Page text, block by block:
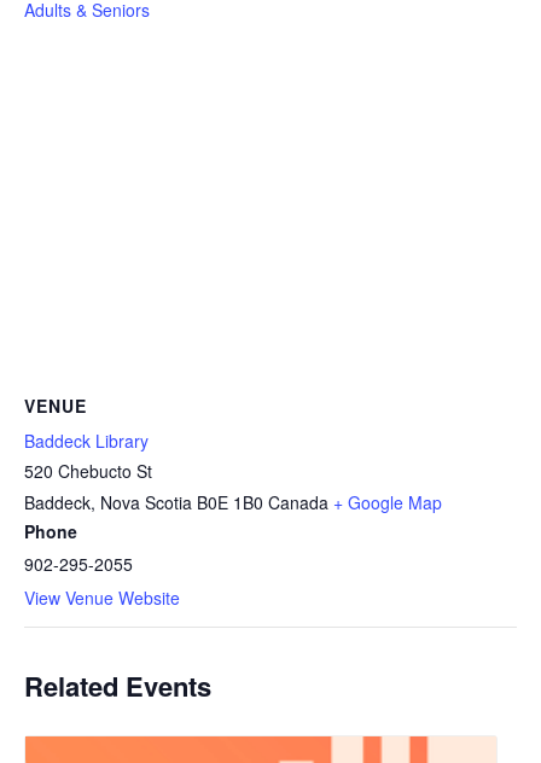
Adults & Seniors
VENUE
Baddeck Library
520 Chebucto St
Baddeck, Nova Scotia B0E 1B0 Canada + Google Map
Phone
902-295-2055
View Venue Website
Related Events